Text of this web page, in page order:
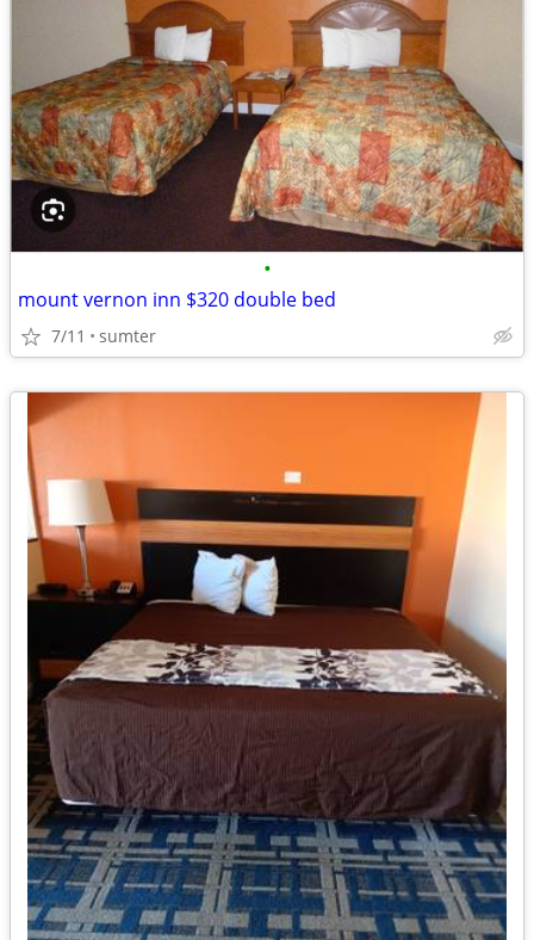
•
mount vernon inn $320 double bed
7/11 sumter